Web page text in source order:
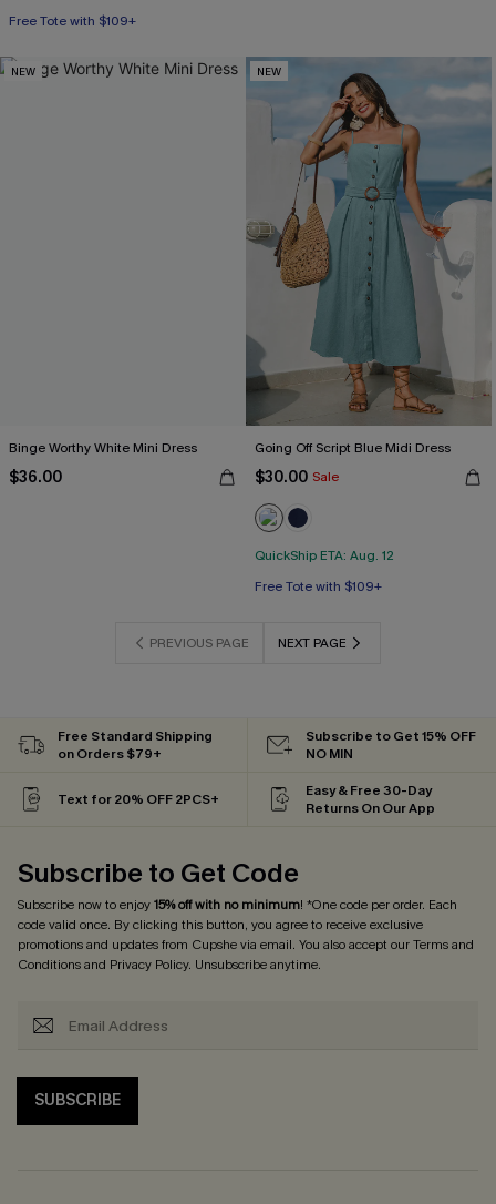
Free Tote with $109+
NEW
Binge Worthy White Mini Dress
$36.00
NEW
Going Off Script Blue Midi Dress
$30.00 Sale
QuickShip ETA: Aug. 12
Free Tote with $109+
PREVIOUS PAGE NEXT PAGE
Free Standard Shipping
on Orders $79+
Subscribe to Get 15% OFF
NO MIN
Text for 20% OFF 2PCS+
Easy & Free 30-Day
Returns On Our App
Subscribe to Get Code
Subscribe now to enjoy15% off with no minimum! *One code per order. Each
code valid once. By clicking this button, you agree to receive exclusive
promotions and updates from Cupshe via email. You also accept ourTerms and
Conditionsand Privacy Policy. Unsubscribe anytime.
SUBSCRIBE